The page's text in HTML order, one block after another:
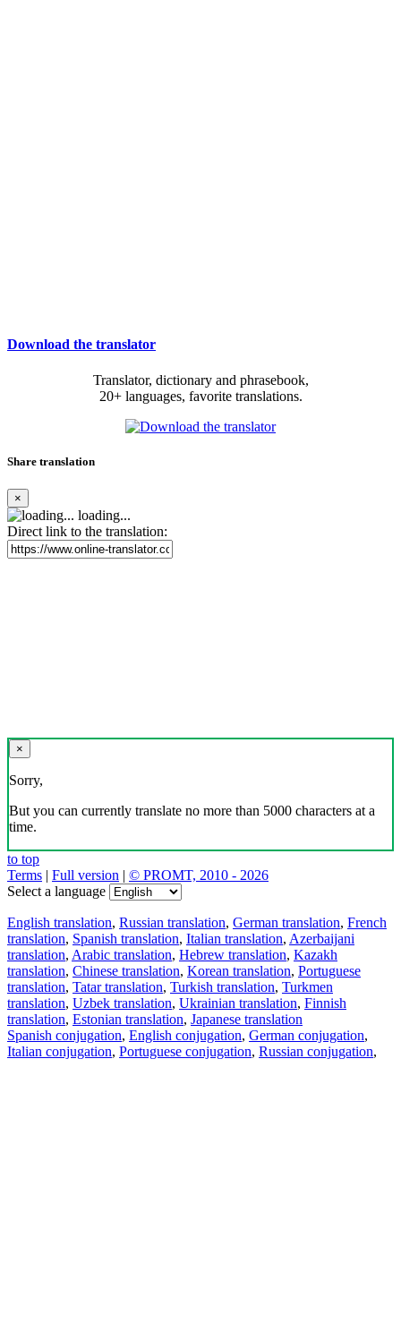
Download the translator
Translator, dictionary and phrasebook,
20+ languages, favorite translations.
Share translation
×
loading...
Direct link to the translation:
×
Sorry,
But you can currently translate no more than 5000 characters at a
time.
to top
Terms | Full version | © PROMT, 2010 - 2026
Select a language
English translation, Russian translation, German translation, French
translation, Spanish translation, Italian translation, Azerbaijani
translation, Arabic translation, Hebrew translation, Kazakh
translation, Chinese translation, Korean translation, Portuguese
translation, Tatar translation, Turkish translation, Turkmen
translation, Uzbek translation, Ukrainian translation, Finnish
translation, Estonian translation, Japanese translation
Spanish conjugation, English conjugation, German conjugation,
Italian conjugation, Portuguese conjugation, Russian conjugation,